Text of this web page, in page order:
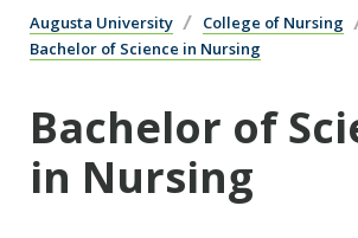
Augusta University
College of Nursing
Bachelor of Science in Nursing
Bachelor of
in Nursing